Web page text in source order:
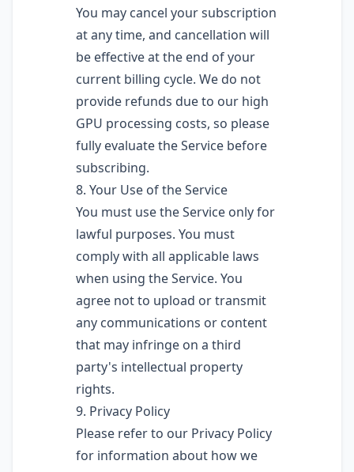
You may cancel your subscription
at any time, and cancellation will
be effective at the end of your
current billing cycle. We do not
provide refunds due to our high
GPU processing costs, so please
fully evaluate the Service before
subscribing.
8. Your Use of the Service
You must use the Service only for
lawful purposes. You must
comply with all applicable laws
when using the Service. You
agree not to upload or transmit
any communications or content
that may infringe on a third
party's intellectual property
rights.
9. Privacy Policy
Please refer to our Privacy Policy
for information about how we